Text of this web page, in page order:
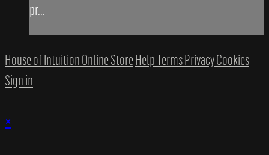
pr...
House of Intuition Online StoreHelpTermsPrivacyCookies
Sign in
×